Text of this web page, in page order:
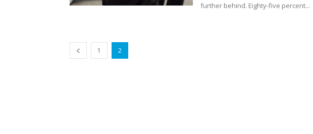
further behind. Eighty-five percent...
1 2